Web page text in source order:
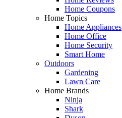
Home Coupons
Home Topics
Home Appliances
Home Office
Home Security
Smart Home
Outdoors
Gardening
Lawn Care
Home Brands
Ninja
Shark